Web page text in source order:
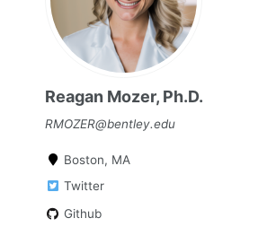
Reagan Mozer, Ph.D.
RMOZER@bentley.edu
Boston, MA
Twitter
Github